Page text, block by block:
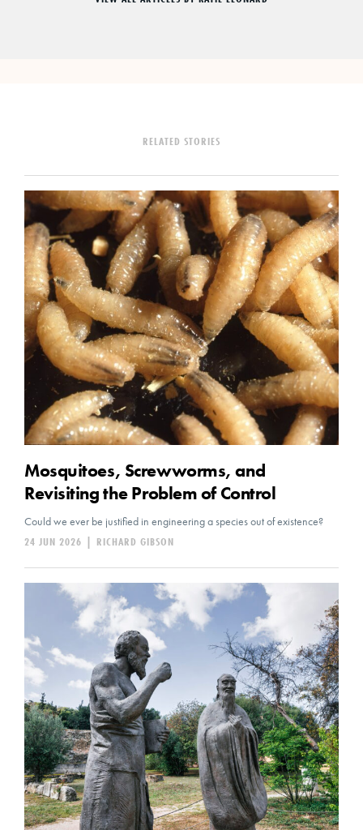
RELATED STORIES
Mosquitoes, Screwworms, and
Revisiting the Problem of Control
Could we ever be justified in engineering a species out of existence?
RICHARD GIBSON
|
24 JUN 2026